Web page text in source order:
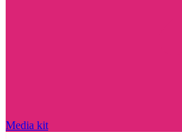
Media kit